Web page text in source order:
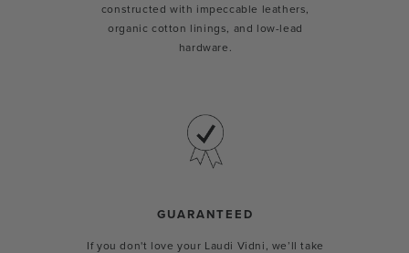
constructed with impeccable leathers,
organic cotton linings, and low-lead
hardware.
GUARANTEED
If you don't love your Laudi Vidni, we’ll take